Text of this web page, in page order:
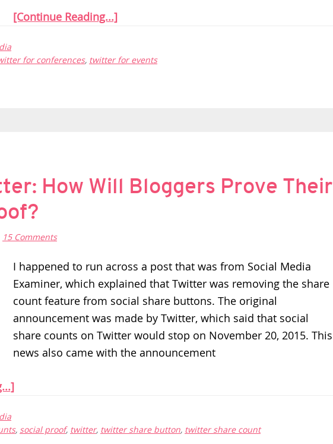
[Continue Reading...]
for conferences, twitter for events
How Will Bloggers Prove Their
15 Comments
I happened to run across a post that was from Social Media
Examiner, which explained that Twitter was removing the share
count feature from social share buttons. The original
announcement was made by Twitter, which said that social
share counts on Twitter would stop on November 20, 2015. This
news also came with the announcement
, social proof, twitter, twitter share button, twitter share count